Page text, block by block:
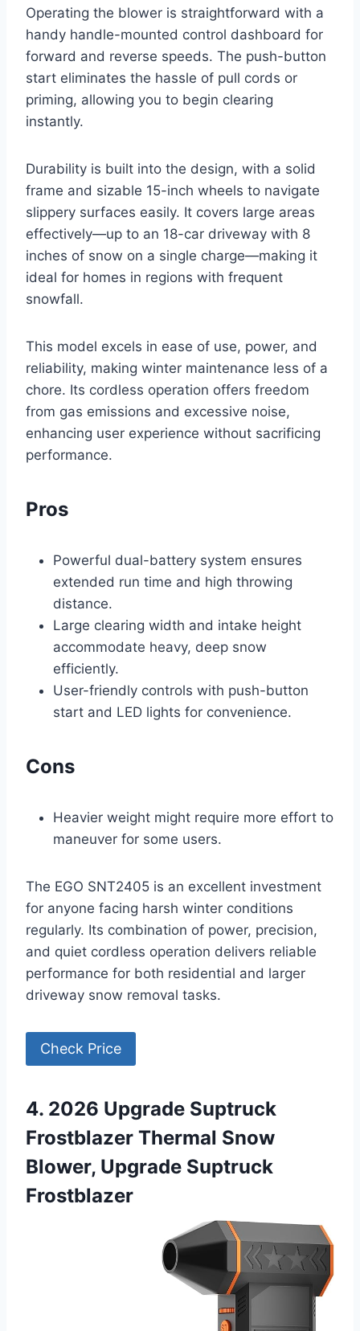
Operating the blower is straightforward with a
handy handle-mounted control dashboard for
forward and reverse speeds. The push-button
start eliminates the hassle of pull cords or
priming, allowing you to begin clearing
instantly.
Durability is built into the design, with a solid
frame and sizable 15-inch wheels to navigate
slippery surfaces easily. It covers large areas
effectively—up to an 18-car driveway with 8
inches of snow on a single charge—making it
ideal for homes in regions with frequent
snowfall.
This model excels in ease of use, power, and
reliability, making winter maintenance less of a
chore. Its cordless operation offers freedom
from gas emissions and excessive noise,
enhancing user experience without sacrificing
performance.
Pros
Powerful dual-battery system ensures
extended run time and high throwing
distance.
Large clearing width and intake height
accommodate heavy, deep snow
efficiently.
User-friendly controls with push-button
start and LED lights for convenience.
Cons
Heavier weight might require more effort to
maneuver for some users.
The EGO SNT2405 is an excellent investment
for anyone facing harsh winter conditions
regularly. Its combination of power, precision,
and quiet cordless operation delivers reliable
performance for both residential and larger
driveway snow removal tasks.
Check Price
4. 2026 Upgrade Suptruck
Frostblazer Thermal Snow
Blower, Upgrade Suptruck
Frostblazer